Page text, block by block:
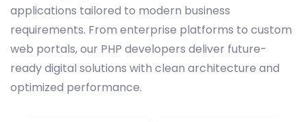
applications tailored to modern business
requirements. From enterprise platforms to custom
web portals, our PHP developers deliver future-
ready digital solutions with clean architecture and
optimized performance.